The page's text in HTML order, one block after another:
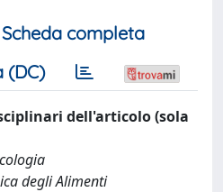
Scheda completa
(DC)
dell'articolo (sola
degli Alimenti